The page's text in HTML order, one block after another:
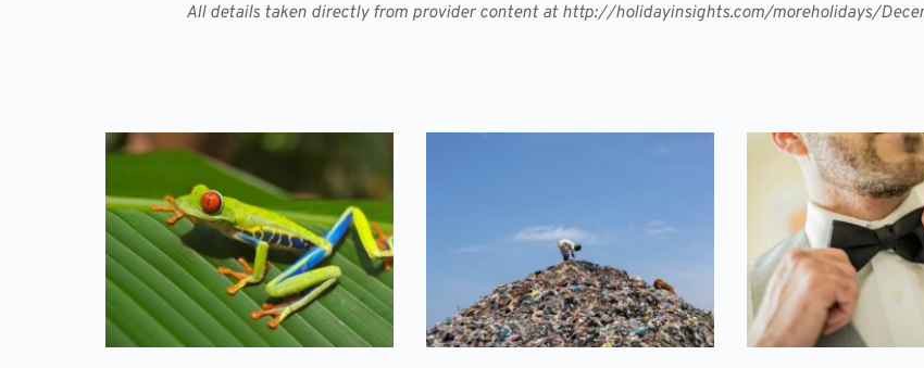
All details taken directly from provider content at http://holidayinsights.com/moreholidays/